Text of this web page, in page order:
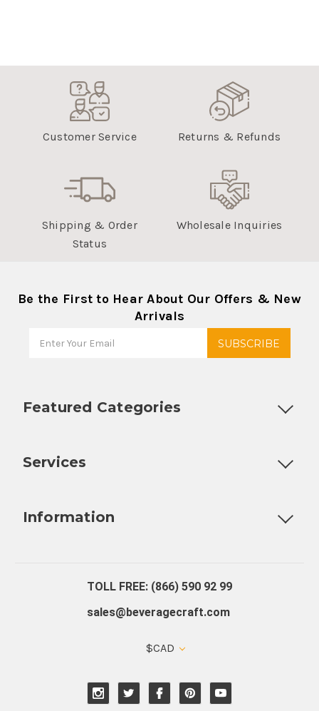
Customer Service Returns & Refunds
Shipping & Order
Status
Wholesale Inquiries
Be the First to Hear About Our Offers & New
Arrivals
Featured Categories
Services
Information
TOLL FREE: (866) 590 92 99
sales@beveragecraft.com
$CAD